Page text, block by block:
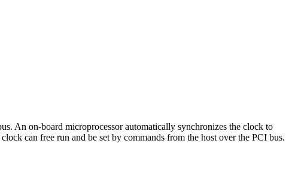
An on-board microprocessor automatically synchronizes the clock to
can free run and be set by commands from the host over the PCI bus.